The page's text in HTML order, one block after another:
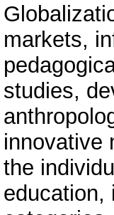
markets,
studies,
innovative
the
education,